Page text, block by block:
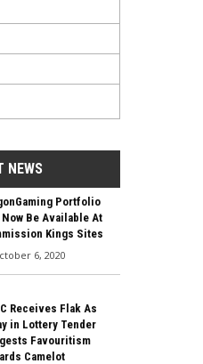
NEWS
Portfolio
Be Available At
Kings Sites
6, 2020
Receives Flak As
in Lottery Tender
Favouritism
Camelot